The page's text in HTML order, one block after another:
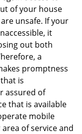
of your house
unsafe. If your
it
out both
a
promptness
is
assured of
that is available
mobile
of service and